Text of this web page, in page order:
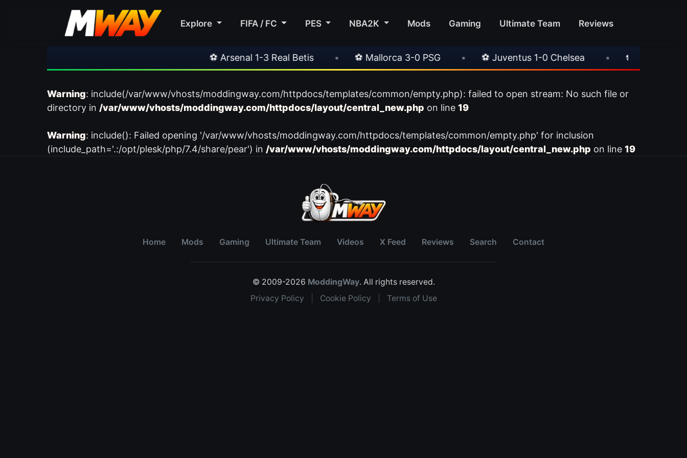
Explore FIFA / FC PES NBA2K Mods Gaming Ultimate Team Reviews
⚽ Arsenal 1-3 Real Betis ⚽ Mallorca 3-0 PSG ⚽ Juventus 1-0 Chelsea ⚽ AC Milan 1-1
Warning: include(/var/www/vhosts/moddingway.com/httpdocs/templates/common/empty.php): failed to open stream: No such file or
directory in /var/www/vhosts/moddingway.com/httpdocs/layout/central_new.php on line 19
Warning: include(): Failed opening '/var/www/vhosts/moddingway.com/httpdocs/templates/common/empty.php' for inclusion
(include_path='.:/opt/plesk/php/7.4/share/pear') in /var/www/vhosts/moddingway.com/httpdocs/layout/central_new.php on line 19
Home Mods Gaming Ultimate Team Videos X Feed Reviews Search Contact
© 2009-2026 ModdingWay. All rights reserved.
Privacy Policy
Cookie Policy Terms of Use